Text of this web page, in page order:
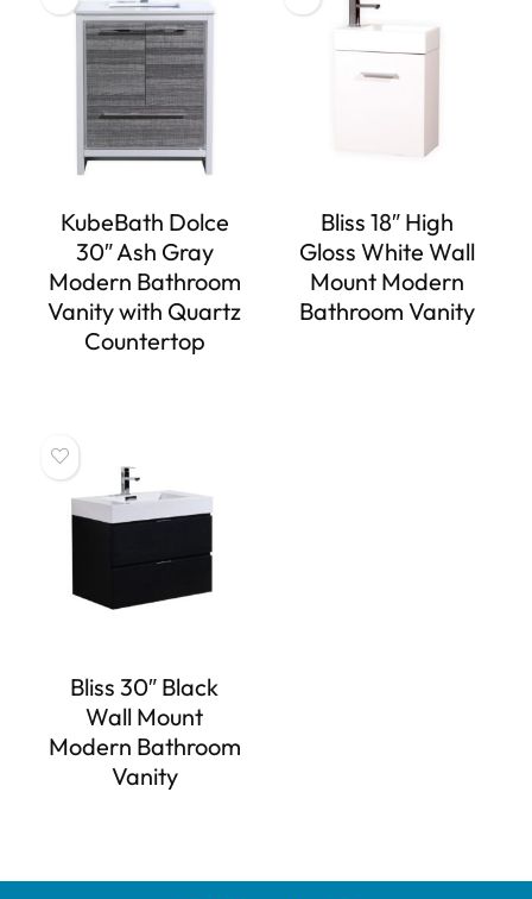
KubeBath Dolce
30″ Ash Gray
Modern Bathroom
Vanity with Quartz
Countertop
Bliss 18″ High
Gloss White Wall
Mount Modern
Bathroom Vanity
Bliss 30″ Black
Wall Mount
Modern Bathroom
Vanity